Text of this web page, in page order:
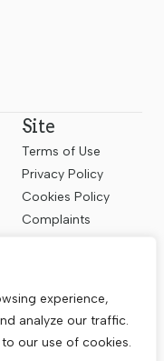
experience,
analyze our traffic.
our use of cookies.
Site
Terms of Use
Privacy Policy
Cookies Policy
Complaints